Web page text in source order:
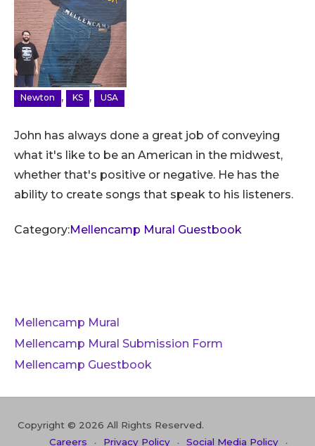
Newton , KS , USA
John has always done a great job of conveying
what it's like to be an American in the midwest,
whether that's positive or negative. He has the
ability to create songs that speak to his listeners.
Category:Mellencamp Mural Guestbook
Mellencamp Mural
Mellencamp Mural Submission Form
Mellencamp Guestbook
Copyright © 2026 All Rights Reserved.
Careers
Privacy Policy Social Media Policy